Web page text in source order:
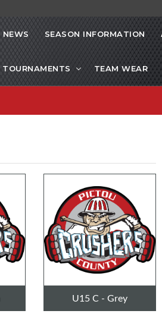
NEWS SEASON INFORMATION
TOURNAMENTS TEAM WEAR
U15 C - Grey